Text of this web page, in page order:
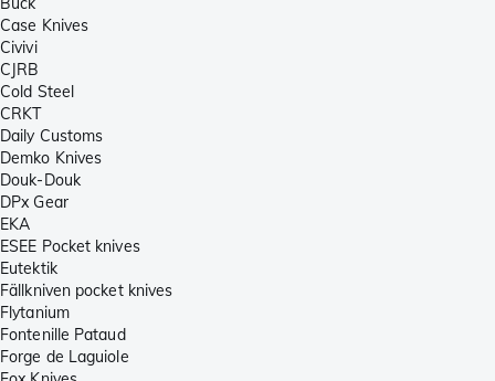
Case Knives
Civivi
CJRB
Cold Steel
CRKT
Daily Customs
Demko Knives
Douk-Douk
DPx Gear
EKA
ESEE Pocket knives
Eutektik
Fällkniven pocket knives
Flytanium
Fontenille Pataud
Forge de Laguiole